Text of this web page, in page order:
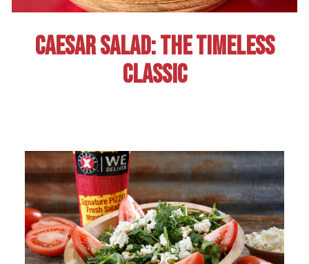
CAESAR SALAD: THE TIMELESS
CLASSIC